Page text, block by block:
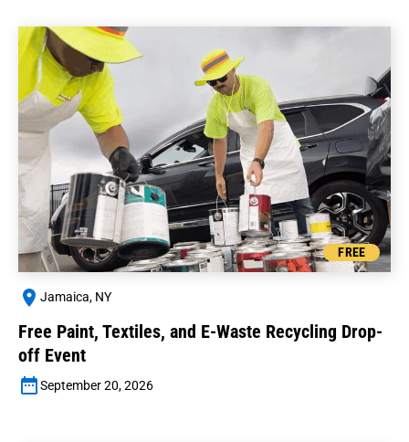
FREE
Jamaica, NY
Free Paint, Textiles, and E-Waste Recycling Drop-
off Event
September 20, 2026